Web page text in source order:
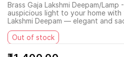
Brass Gaja Lakshmi Deepam/
auspicious light to your home with
Lakshmi Deepam — elegant and
Out of stock